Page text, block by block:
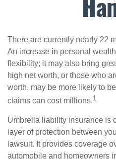
There are currently nearly 22
An increase in personal
flexibility; it may also bring
high net worth, or those who
worth, may be more likely to
claims can cost millions.1
Umbrella liability insurance is
layer of protection between
lawsuit. It provides coverage
automobile and homeowners